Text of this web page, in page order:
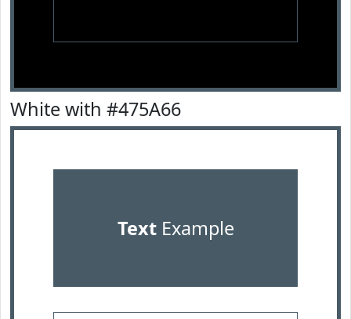
White with #475A66
TextExample